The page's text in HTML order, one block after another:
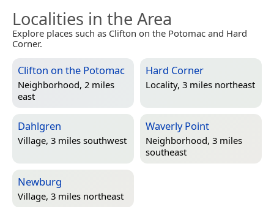
Localities in the Area
Explore places such as Clifton on the Potomac and Hard
Corner.
Clifton on the Potomac
Neighborhood, 2 miles
east
Hard Corner
Locality, 3 miles northeast
Dahlgren
Village, 3 miles southwest
Waverly Point
Neighborhood, 3 miles
southeast
Newburg
Village, 3 miles northeast